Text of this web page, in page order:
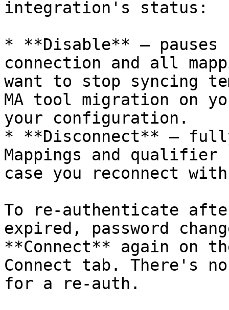
integration's status:
* **Disable** — pauses
connection and all
want to stop syncing
MA tool migration on
your configuration.
* **Disconnect** —
Mappings and
case you reconnect
To re-authenticate
expired, password
**Connect** again on
Connect tab. There's
for a re-auth.